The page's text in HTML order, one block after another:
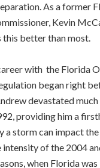
As a former
Kevin
this better than most.
with the Florida
began right
devastated much
providing him a
a storm can impact
intensity of the 2004
when Florida